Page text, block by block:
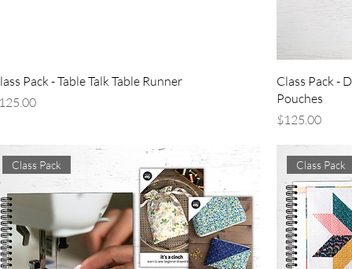
Pack - Table Talk Table Runner
Class Pack -
Pouches
Price
$125.00
Class Pack Class Pack